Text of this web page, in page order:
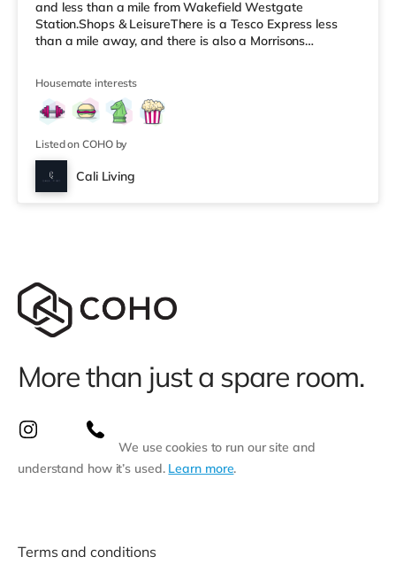
and less than a mile from Wakefield Westgate
Station.Shops & LeisureThere is a Tesco Express less
than a mile away, and there is also a Morrisons
Cineworld cinema less than a mile from the home in
Wakefield. TransportRailway stations: There are 2
stations within walking distance - Wakefield Westgate
is approximately 0.6 miles away (12 min wal
Housemate interests
Listed on COHO by
Cali Living
More than just a spare room.
We use cookies to run our site and
understand how it’s used. Learn more.
Terms and conditions